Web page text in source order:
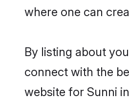
where one can
By listing about
connect with the
website for Sunni